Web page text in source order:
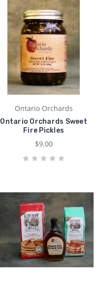
Ontario Orchards
Ontario Orchards Sweet
Fire Pickles
$9.00